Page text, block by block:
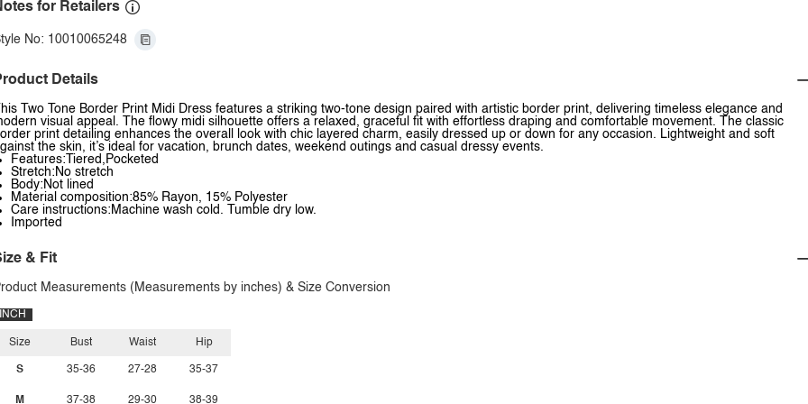
for Retailers
No: 10010065248
Details
This Two Tone Border Print Midi Dress features a striking two-tone design paired with artistic border print, delivering timeless elegance and
visual appeal. The flowy midi silhouette offers a relaxed, graceful fit with effortless draping and comfortable movement. The classic
print detailing enhances the overall look with chic layered charm, easily dressed up or down for any occasion. Lightweight and soft
the skin, it’s ideal for vacation, brunch dates, weekend outings and casual dressy events.
Features:Tiered,Pocketed
Stretch:No stretch
Body:Not lined
Material composition:85% Rayon, 15% Polyester
Care instructions:Machine wash cold. Tumble dry low.
Imported
& Fit
Measurements (Measurements by inches) & Size Conversion
INCH
Size
S
M
Bust
35-36
37-38
Waist
27-28
29-30
Hip
35-37
38-39